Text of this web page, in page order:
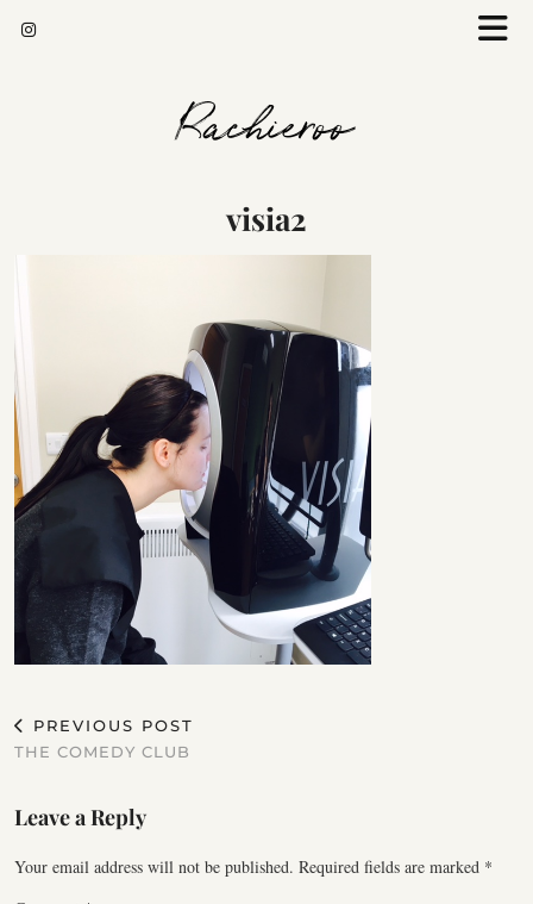
Rachieroo
visia2
PREVIOUS POST
THE COMEDY CLUB
Leave a Reply
Your email address will not be published. Required fields are marked *